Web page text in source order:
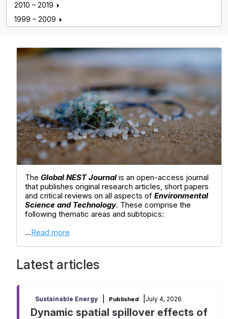
Global NEST Journal
The Global NEST Journalis an open-access journal
that publishes original research articles, short papers
and critical reviews on all aspects of Environmental
Science and Technology. These comprise the
following thematic areas and subtopics:
...Read more
Latest articles
Sustainable Energy Published July 4, 2026
Dynamic spatial spillover effects of
2010 – 2019
1999 – 2009